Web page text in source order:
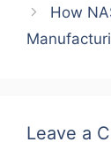
How
Leave a